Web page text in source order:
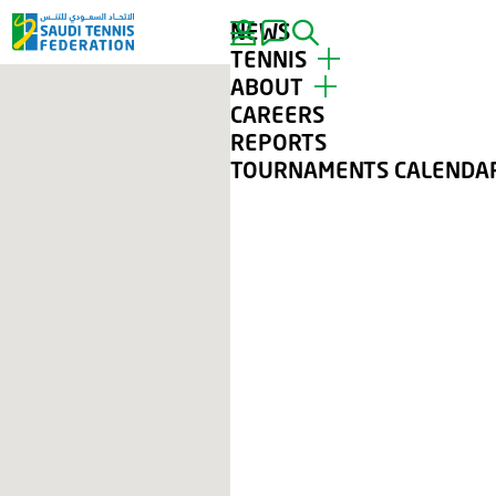
NEWS
TENNIS
TOP PLAYERS
TOURNAMENTS
TENNIS FOR ALL
ABOUT
ABOUT STF
CONTACT
CAREERS
REPORTS
TOURNAMENTS